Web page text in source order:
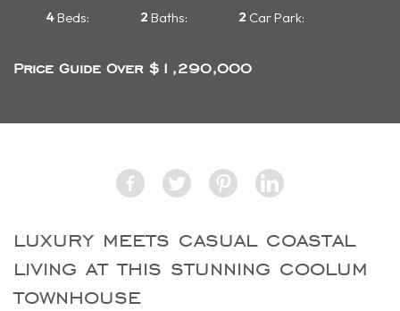
Beds:
4 Baths:
2 Car Park:
2
Price Guide Over $1,290,000
luxury meets casual coastal
living at this stunning coolum
townhouse